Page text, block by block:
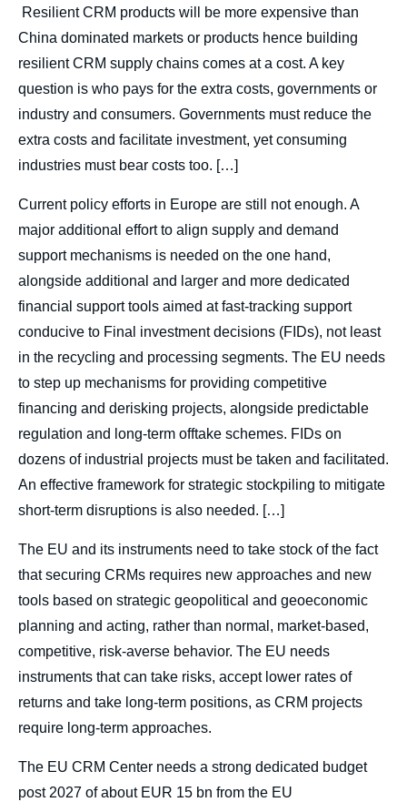
body
Resilient CRM products will be more expensive than
China dominated markets or products hence building
resilient CRM supply chains comes at a cost. A key
question is who pays for the extra costs, governments or
industry and consumers. Governments must reduce the
extra costs and facilitate investment, yet consuming
industries must bear costs too. […]
Current policy efforts in Europe are still not enough. A
major additional effort to align supply and demand
support mechanisms is needed on the one hand,
alongside additional and larger and more dedicated
financial support tools aimed at fast-tracking support
conducive to Final investment decisions (FIDs), not least
in the recycling and processing segments. The EU needs
to step up mechanisms for providing competitive
financing and derisking projects, alongside predictable
regulation and long-term offtake schemes. FIDs on
dozens of industrial projects must be taken and facilitated.
An effective framework for strategic stockpiling to mitigate
short-term disruptions is also needed. […]
The EU and its instruments need to take stock of the fact
that securing CRMs requires new approaches and new
tools based on strategic geopolitical and geoeconomic
planning and acting, rather than normal, market-based,
competitive, risk-averse behavior. The EU needs
instruments that can take risks, accept lower rates of
returns and take long-term positions, as CRM projects
require long-term approaches.
The EU CRM Center needs a strong dedicated budget
post 2027 of about EUR 15 bn from the EU